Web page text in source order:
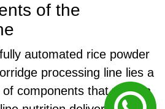
of the
automated rice powder
processing line lies a
components that work in